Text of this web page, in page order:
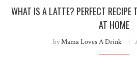
WHAT IS A LATTE? PERFECT RECIPE
AT HOME
byMama Loves A Drink